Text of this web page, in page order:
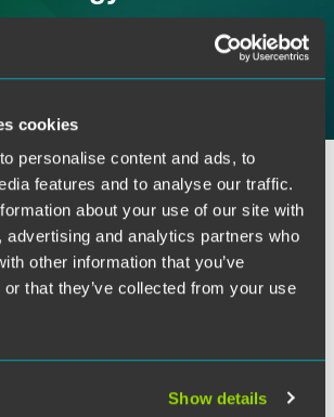
cookies
personalise content and ads, to
features and to analyse our traffic.
about your use of our site with
advertising and analytics partners who
other information that you’ve
that they’ve collected from your use
Show details
OVERVIEWSPEAKERS
Katherine Villanuevarecently spoke
Insurers (PCI) Association of
General Counsel Seminar. Katherine
on price optimization & litigation
and Smart Technology.”